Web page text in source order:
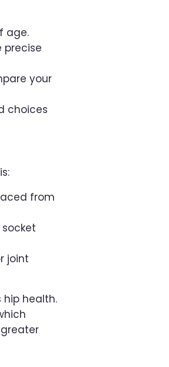
age.
precise
your
choices
from
joint
hip health.